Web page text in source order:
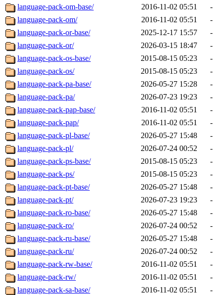
language-pack-om-base/
2016-11-02 05:51
-
language-pack-om/
2016-11-02 05:51
-
language-pack-or-base/
2025-12-17 15:57
-
language-pack-or/
2026-03-15 18:47
-
language-pack-os-base/
2015-08-15 05:23
-
language-pack-os/
2015-08-15 05:23
-
language-pack-pa-base/
2026-05-27 15:28
-
language-pack-pa/
2026-07-23 19:23
-
language-pack-pap-base/
2016-11-02 05:51
-
language-pack-pap/
2016-11-02 05:51
-
language-pack-pl-base/
2026-05-27 15:48
-
language-pack-pl/
2026-07-24 00:52
-
language-pack-ps-base/
2015-08-15 05:23
-
language-pack-ps/
2015-08-15 05:23
-
language-pack-pt-base/
2026-05-27 15:48
-
language-pack-pt/
2026-07-23 19:23
-
language-pack-ro-base/
2026-05-27 15:48
-
language-pack-ro/
2026-07-24 00:52
-
language-pack-ru-base/
2026-05-27 15:48
-
language-pack-ru/
2026-07-24 00:52
-
language-pack-rw-base/
2016-11-02 05:51
-
language-pack-rw/
2016-11-02 05:51
-
language-pack-sa-base/
2016-11-02 05:51
-